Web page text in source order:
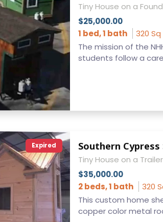
Tiny House on a
$25,000.00
1 bed, 1 bath
320 Sq
The mission of the
students follow a
Expired Southern Cypress
Tiny House on a
$35,000.00
2 beds, 1 bath
320
This custom home
copper color metal